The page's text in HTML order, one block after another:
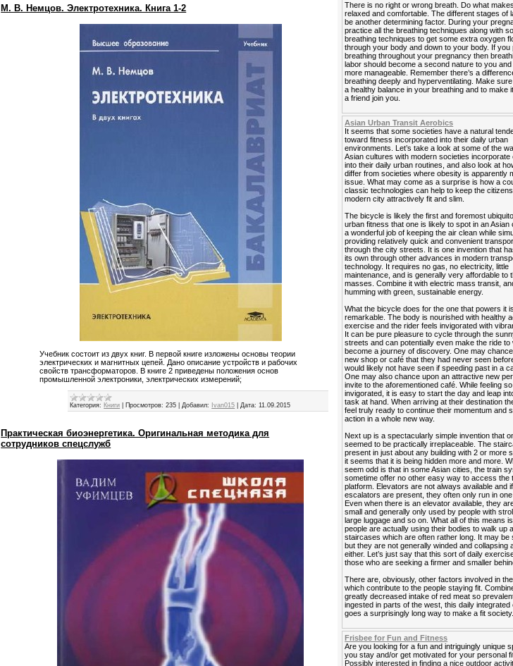
М. В. Немцов. Электротехника. Книга 1-2
Учебник состоит из двух книг. В первой книге изложены основы теории
электрических и магнитных цепей. Дано описание устройств и рабочих
свойств трансформаторов. В книге 2 приведены положения основ
промышленной электроники, электрических измерений;
Категория: Книги Просмотров: 235 |Добавил: Ivan015 |Дата: 11.09.2015
Практическая биоэнергетика. Оригинальная методика для
сотрудников спецслужб
There is no right or wrong breath. Do what
relaxed and comfortable. The different stages of
be another determining factor. During your
practice all the breathing techniques along with
breathing techniques to get some extra oxygen
through your body and down to your body. If you
breathing throughout your pregnancy then
labor should become a second nature to you and
more manageable. Remember there’s a
breathing deeply and hyperventilating. Make
a healthy balance in your breathing and to make
a friend join you.
Asian Urban Transit Aerobics
It seems that some societies have a natural
toward fitness incorporated into their daily urban
environments. Let’s take a look at some of the
Asian cultures with modern societies incorporate
into their daily urban routines, and also look at
differ from societies where obesity is apparently
issue. What may come as a surprise is how a
classic technologies can help to keep the
modern city attractively fit and slim.
The bicycle is likely the first and foremost
urban fitness that one is likely to spot in an Asian
a wonderful job of keeping the air clean while
providing relatively quick and convenient
through the city streets. It is one invention that
its own through other advances in modern
technology. It requires no gas, no electricity, little
maintenance, and is generally very affordable to
masses. Combine it with electric mass transit,
humming with green, sustainable energy.
What the bicycle does for the one that powers it
remarkable. The body is nourished with healthy
exercise and the rider feels invigorated with
It can be pure pleasure to cycle through the
streets and can potentially even make the ride to
become a journey of discovery. One may
new shop or café that they had never seen
would likely not have seen if speeding past in a
One may also chance upon an attractive new
invite to the aforementioned café. While feeling so
invigorated, it is easy to start the day and leap
task at hand. When arriving at their destination
feel truly ready to continue their momentum and
action in a whole new way.
Next up is a spectacularly simple invention that
seemed to be practically irreplaceable. The
present in just about any building with 2 or more
it seems that it is being hidden more and more.
seem odd is that in some Asian cities, the train
sometime offer no other easy way to access the
platform. Elevators are not always available and if
escalators are present, they often only run in
Even when there is an elevator available, they
small and generally only used by people with
large luggage and so on. What all of this means
people are actually using their bodies to walk up
staircases which are often rather long. It may be
but they are not generally winded and collapsing
either. Let’s just say that this sort of daily
those who are seeking a firmer and smaller
There are, obviously, other factors involved in
which contribute to the people staying fit.
greatly decreased intake of red meat so
ingested in parts of the west, this daily integrated
goes a surprisingly long way to make a fit
Frisbee for Fun and Fitness
Are you looking for a fun and intriguingly unique
you stay and/or get motivated for your personal
Possibly interested in finding a nice outdoor